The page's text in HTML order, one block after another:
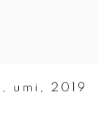
, umi , 2019